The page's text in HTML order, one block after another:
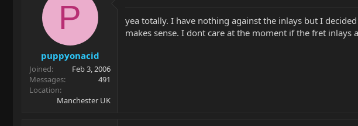
P
puppyonacid
Joined
Feb 3, 2006
Messages
491
Location
Manchester UK
yea totally. I have nothing against the inlays but I
makes sense. I dont care at the moment if the fret